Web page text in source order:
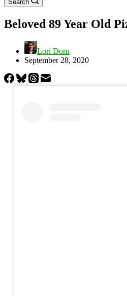
Search
Beloved 89 Year Old
Lori Dorn
September 28, 2020